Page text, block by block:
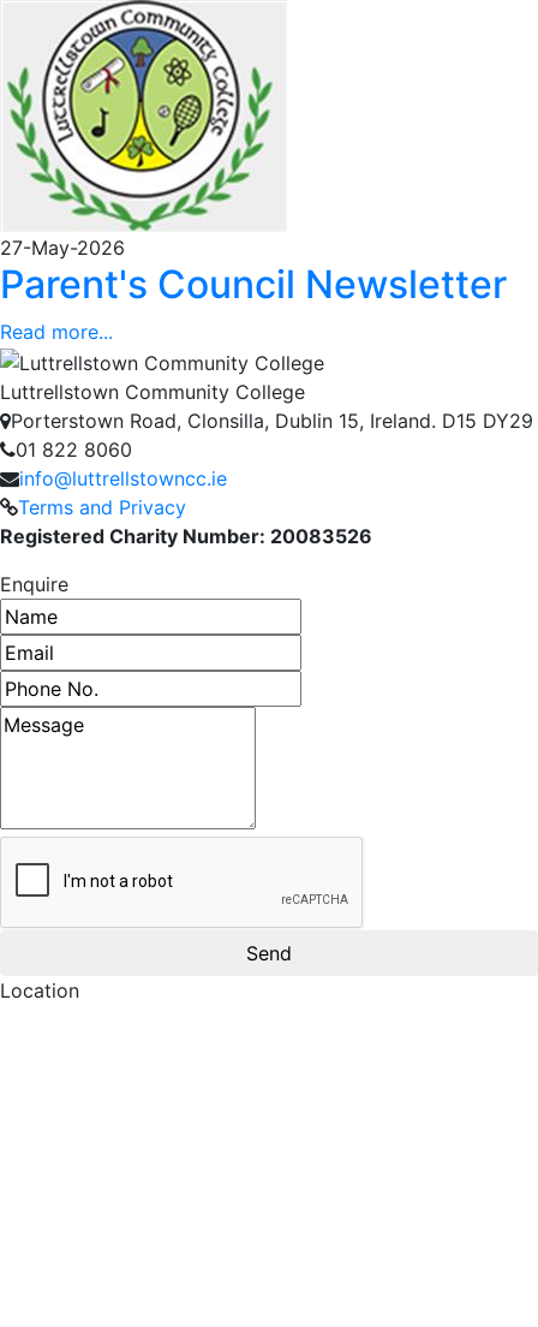
27-May-2026
Parent's Council Newsletter
Read more...
Luttrellstown Community College
Porterstown Road, Clonsilla, Dublin 15, Ireland. D15 DY29
01 822 8060
info@luttrellstowncc.ie
Terms and Privacy
Registered Charity Number: 20083526
Enquire
Name
Email address
Phone number
Message
Location